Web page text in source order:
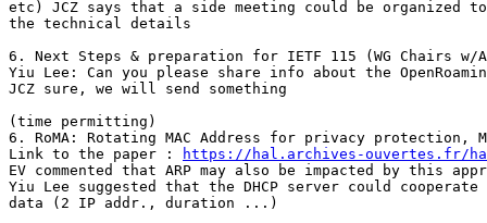
etc) JCZ says that a side meeting could be organized to
the technical details
6. Next Steps & preparation for IETF 115 (WG Chairs w/
Yiu Lee: Can you please share info about the
JCZ sure, we will send something
(time permitting)
6. RoMA: Rotating MAC Address for privacy protection,
Link to the paper :
https://hal.archives-ouvertes.fr/
EV commented that ARP may also be impacted by this
Yiu Lee suggested that the DHCP server could